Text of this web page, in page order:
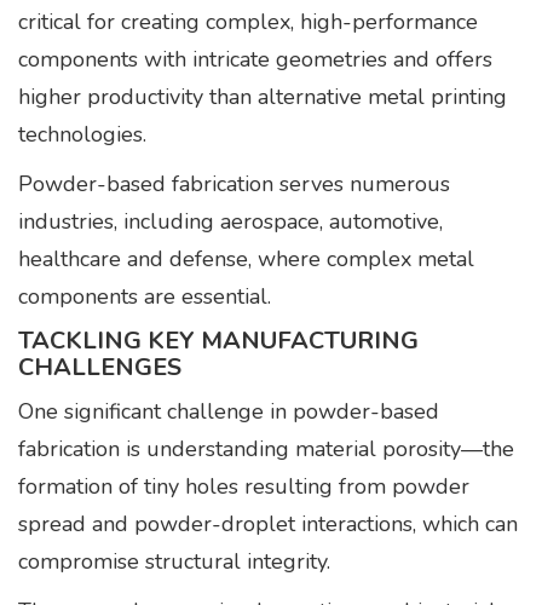
critical for creating complex, high-performance
components with intricate geometries and offers
higher productivity than alternative metal printing
technologies.
Powder-based fabrication serves numerous
industries, including aerospace, automotive,
healthcare and defense, where complex metal
components are essential.
TACKLING KEY MANUFACTURING
CHALLENGES
One significant challenge in powder-based
fabrication is understanding material porosity—the
formation of tiny holes resulting from powder
spread and powder-droplet interactions, which can
compromise structural integrity.